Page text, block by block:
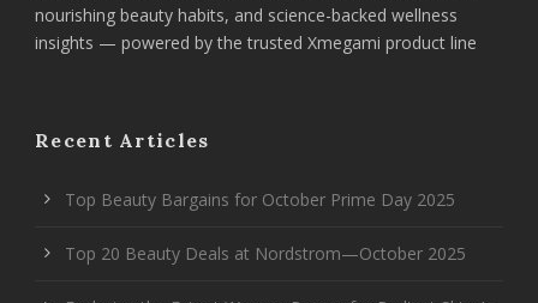
nourishing beauty habits, and science-backed wellness
insights — powered by the trusted Xmegami product line
Recent Articles
Top Beauty Bargains for October Prime Day 2025
Top 20 Beauty Deals at Nordstrom—October 2025